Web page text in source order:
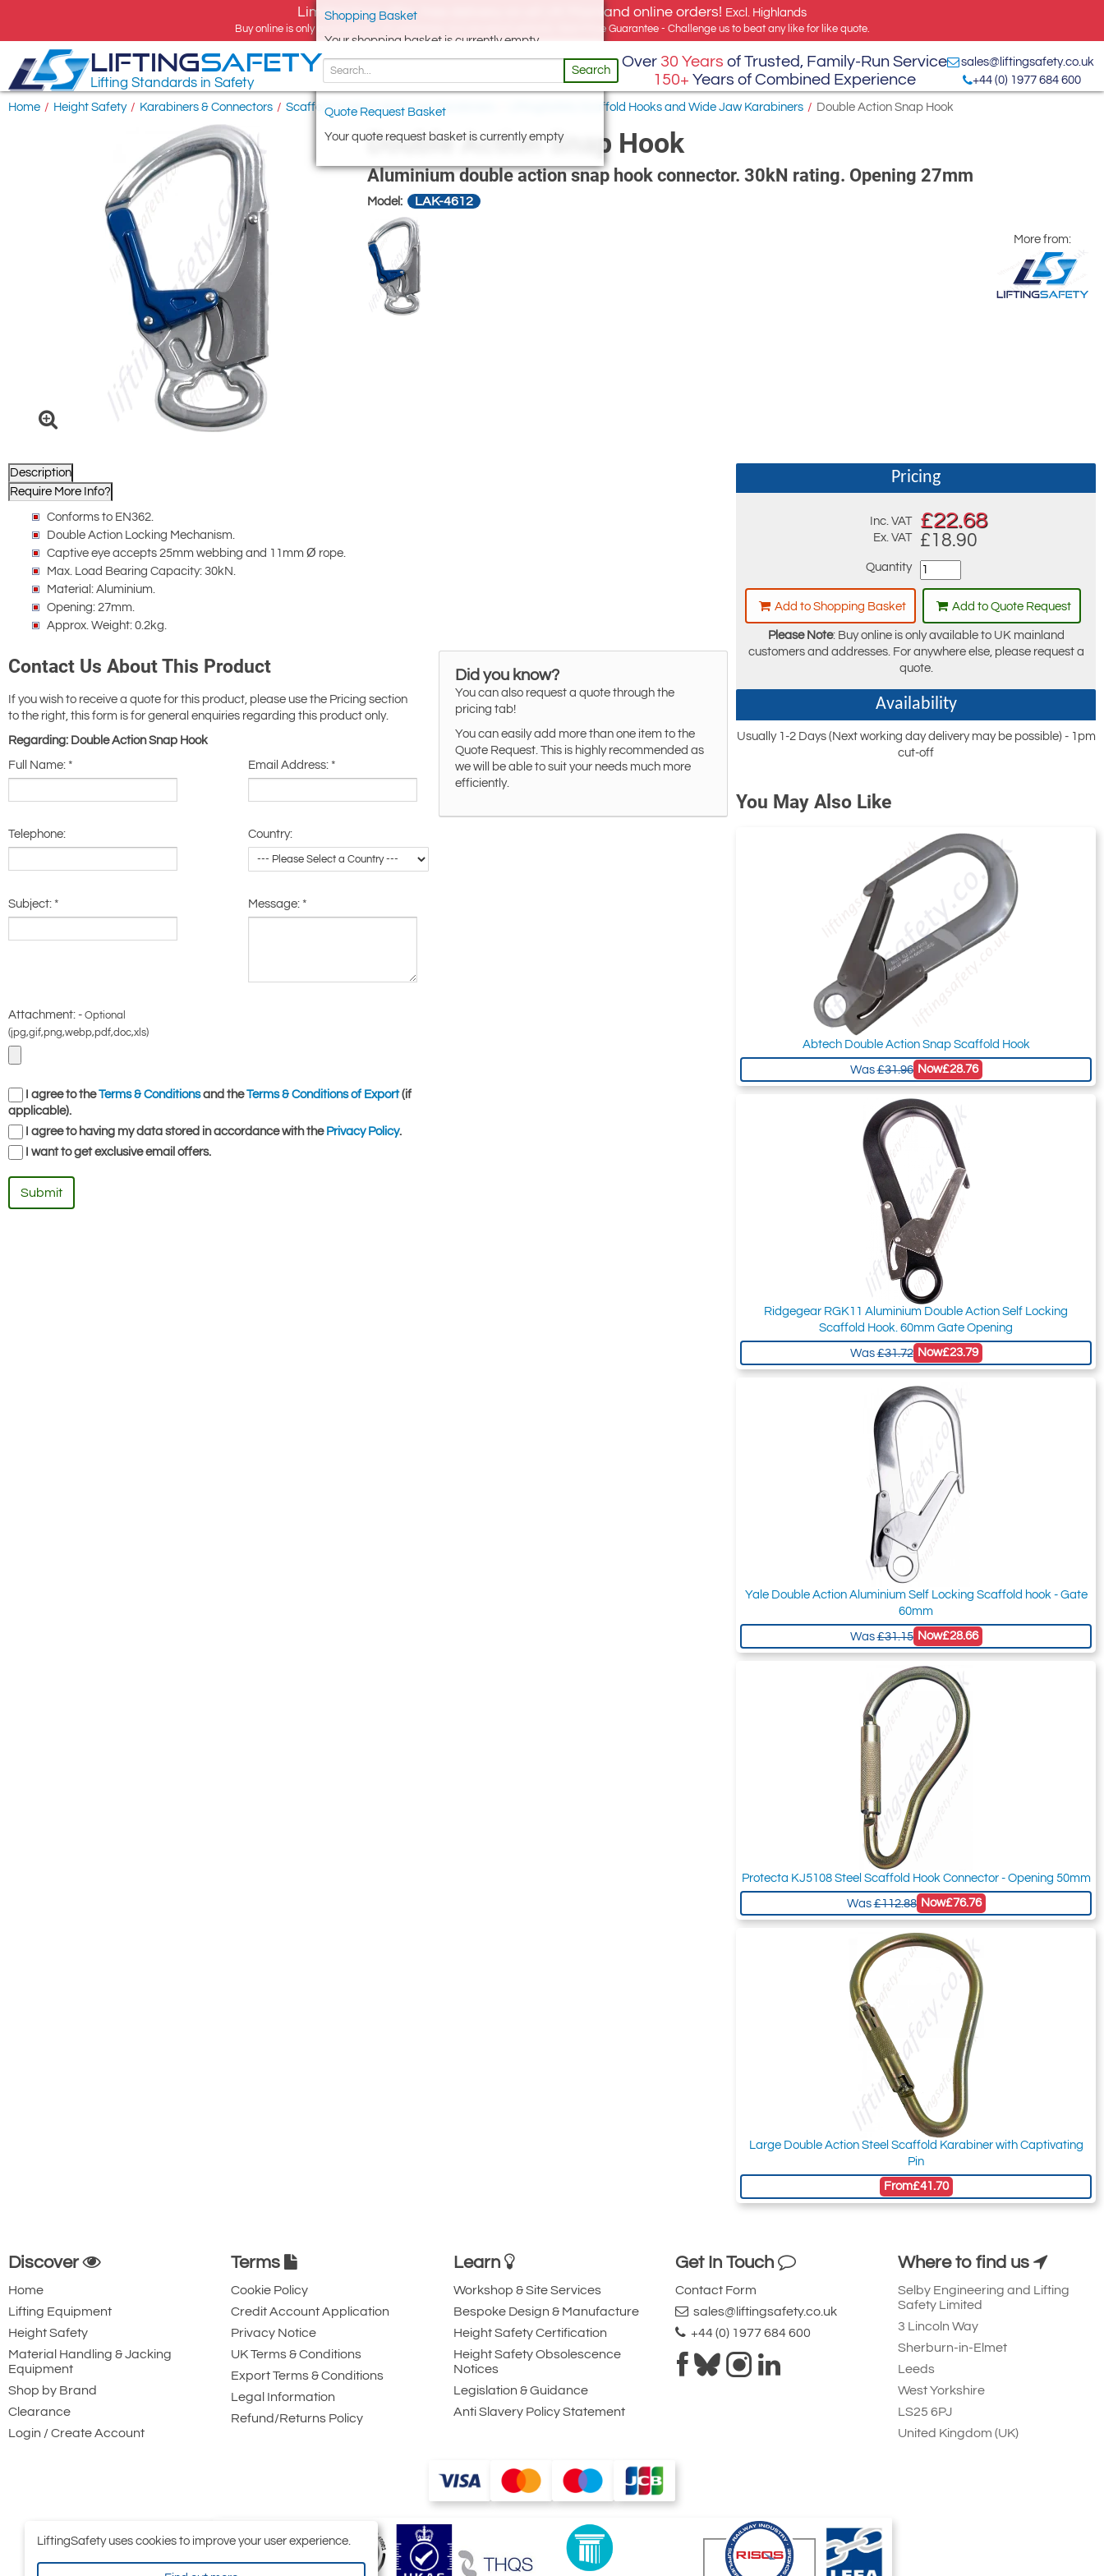
Limited time offer, free delivery on all UK Mainland online orders! Excl. Highlands
Buy online is only available for UK addresses, but we export globally. Best Price Guarantee - Challenge us to beat any like for like quote.
Shopping Basket
Your shopping basket is currently empty
Quote Request Basket
Your quote request basket is currently empty
LIFTINGSAFETY
Lifting Standards in Safety
Search
Over 30 Years of Trusted, Family-Run Service
150+ Years of Combined Experience
sales@liftingsafety.co.uk
+44 (0) 1977 684 600
Home / Height Safety / Karabiners & Connectors / Scaffold Hooks & Wide Jaw Karabiners LiftingSafety Scaffold Hooks and Wide Jaw Karabiners / Double Action Snap Hook
Double Action Snap Hook
Aluminium double action snap hook connector. 30kN rating. Opening 27mm
Model: LAK-4612
More from:
Description
Require More Info?
Conforms to EN362.
Double Action Locking Mechanism.
Captive eye accepts 25mm webbing and 11mm Ø rope.
Max. Load Bearing Capacity: 30kN.
Material: Aluminium.
Opening: 27mm.
Approx. Weight: 0.2kg.
Contact Us About This Product
If you wish to receive a quote for this product, please use the Pricing section
to the right, this form is for general enquiries regarding this product only.
Regarding: Double Action Snap Hook
Full Name: * Email Address: *
Telephone: Country:
Subject: * Message: *
Attachment: - Optional
(jpg,gif,png,webp,pdf,doc,xls)
I agree to theTerms & Conditionsand theTerms & Conditions of Export(if
applicable).
I agree to having my data stored in accordance with the Privacy Policy.
I want to get exclusive email offers.
Submit
Did you know?
You can also request a quote through the
pricing tab!
You can easily add more than one item to the
Quote Request. This is highly recommended as
we will be able to suit your needs much more
efficiently.
Pricing
Inc. VAT
Ex. VAT
£22.68
£18.90
Quantity
Add to Shopping Basket Add to Quote Request
Please Note: Buy online is only available to UK mainland
customers and addresses. For anywhere else, please request a
quote.
Availability
Usually 1-2 Days (Next working day delivery may be possible) - 1pm
cut-off
You May Also Like
Abtech Double Action Snap Scaffold Hook
Was£31.96 Now£28.76
Ridgegear RGK11 Aluminium Double Action Self Locking
Scaffold Hook. 60mm Gate Opening
Was£31.72 Now£23.79
Yale Double Action Aluminium Self Locking Scaffold hook - Gate
60mm
Was£31.15 Now£28.66
Protecta KJ5108 Steel Scaffold Hook Connector - Opening 50mm
Was£112.88 Now£76.76
Large Double Action Steel Scaffold Karabiner with Captivating
Pin
From£41.70
Discover
Home
Lifting Equipment
Height Safety
Material Handling & Jacking
Equipment
Shop by Brand
Clearance
Login / Create Account
Terms
Cookie Policy
Credit Account Application
Privacy Notice
UK Terms & Conditions
Export Terms & Conditions
Legal Information
Refund/Returns Policy
Learn
Workshop & Site Services
Bespoke Design & Manufacture
Height Safety Certification
Height Safety Obsolescence
Notices
Legislation & Guidance
Anti Slavery Policy Statement
Get In Touch
Contact Form
sales@liftingsafety.co.uk
+44 (0) 1977 684 600
Where to find us
Selby Engineering and Lifting
Safety Limited
3 Lincoln Way
Sherburn-in-Elmet
Leeds
West Yorkshire
LS25 6PJ
United Kingdom (UK)
LiftingSafety uses cookies to improve your user experience.